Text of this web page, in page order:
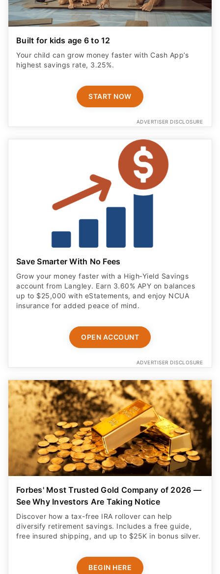
Built for kids age 6 to 12
Your child can grow money faster with Cash App’s
highest savings rate, 3.25%.
START NOW
ADVERTISER DISCLOSURE
Save Smarter With No Fees
Grow your money faster with a High‑Yield Savings
account from Langley. Earn 3.60% APY on balances
up to $25,000 with eStatements, and enjoy NCUA
insurance for added peace of mind.
OPEN ACCOUNT
ADVERTISER DISCLOSURE
Forbes' Most Trusted Gold Company of 2026 —
See Why Investors Are Taking Notice
Discover how a tax-free IRA rollover can help
diversify retirement savings. Includes a free guide,
free insured shipping, and up to $25K in bonus silver.
BEGIN HERE